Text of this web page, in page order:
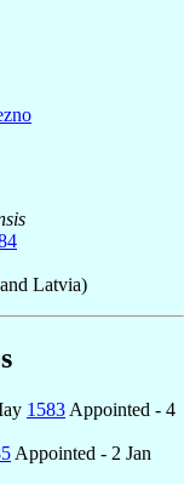
Latvia)
1583 Appointed - 4
Appointed - 2 Jan